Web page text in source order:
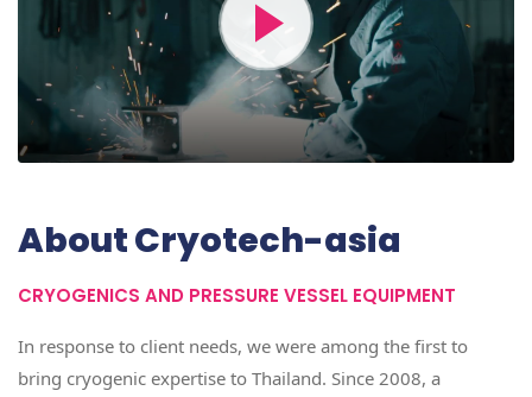
About Cryotech-asia
CRYOGENICS AND PRESSURE VESSEL EQUIPMENT
In response to client needs, we were among the first to
bring cryogenic expertise to Thailand. Since 2008, a